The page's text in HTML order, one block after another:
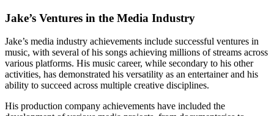
Jake’s Ventures in the Media Industry
Jake’s media industry achievements include successful ventures in
music, with several of his songs achieving millions of streams across
various platforms. His music career, while secondary to his other
activities, has demonstrated his versatility as an entertainer and his
ability to succeed across multiple creative disciplines.
His production company achievements have included the